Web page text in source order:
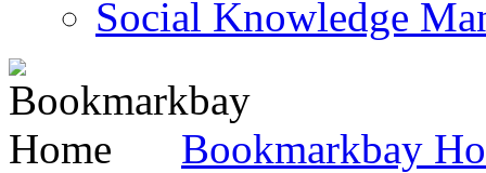
Social Knowledge
Bookmarkbay